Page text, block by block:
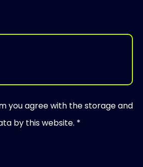
you agree with the storage and
by this website. *